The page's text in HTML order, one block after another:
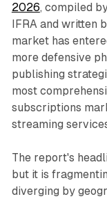
2026, compiled
IFRA and written
market has
more defensive
publishing
most
subscriptions
streaming
The report's
but it is
diverging by